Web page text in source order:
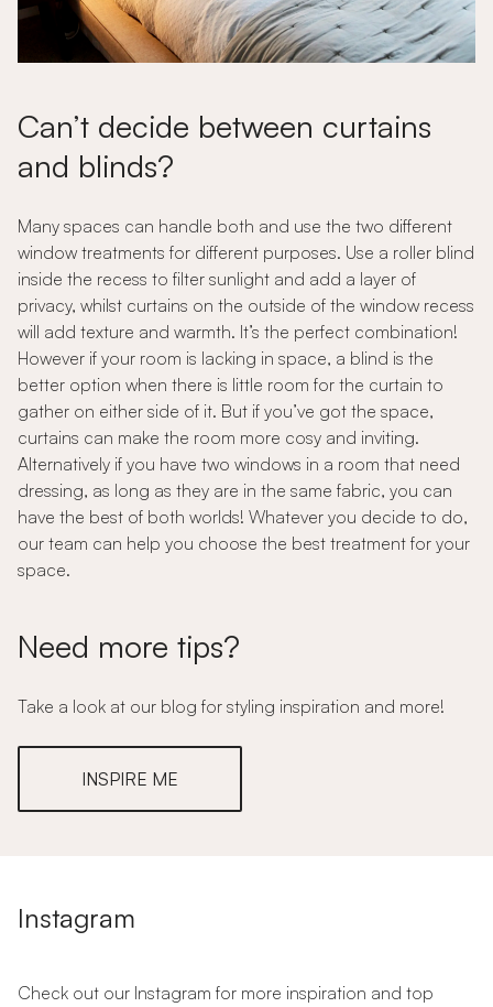
Can’t decide between curtains
and blinds?
Many spaces can handle both and use the two different
window treatments for different purposes. Use a roller blind
inside the recess to filter sunlight and add a layer of
privacy, whilst curtains on the outside of the window recess
will add texture and warmth. It’s the perfect combination!
However if your room is lacking in space, a blind is the
better option when there is little room for the curtain to
gather on either side of it. But if you’ve got the space,
curtains can make the room more cosy and inviting.
Alternatively if you have two windows in a room that need
dressing, as long as they are in the same fabric, you can
have the best of both worlds! Whatever you decide to do,
our team can help you choose the best treatment for your
space.
Need more tips?
Take a look at our blog for styling inspiration and more!
INSPIRE ME
Instagram
Check out our Instagram for more inspiration and top